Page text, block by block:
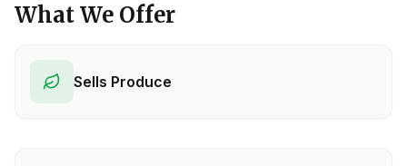
What We Offer
Sells Produce